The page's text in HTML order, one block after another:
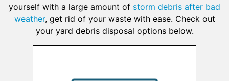
yourself with a large amount of storm debris after bad
weather, get rid of your waste with ease. Check out
your yard debris disposal options below.